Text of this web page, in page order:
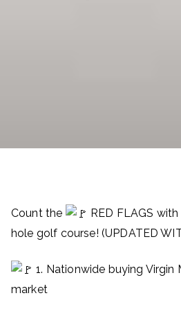
Count the
RED FLAGS
hole golf course! (UPDATED
1. Nationwide buying Virgin
market